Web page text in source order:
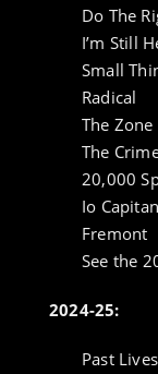
Do The
I’m Still
Small
Radical
The
The
20,000
Io
Fremont
See the
2024-25:
Past Lives